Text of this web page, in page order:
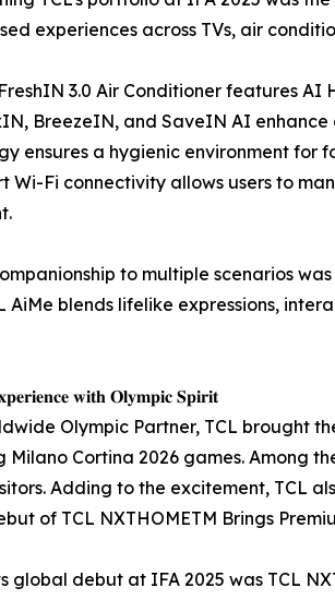
experiences across TVs, air
3.0 Air Conditioner features
BreezeIN, and SaveIN AI
ensures a hygienic environment for
Wi-Fi connectivity allows users to
to multiple scenarios
AiMe blends lifelike expressions,
𝐰𝐢𝐭𝐡 𝐎𝐥𝐲𝐦𝐩𝐢𝐜 𝐒𝐩𝐢𝐫𝐢𝐭
Olympic Partner, TCL brought
Milano Cortina 2026 games. Among
Adding to the excitement, TCL
of TCL NXTHOMETM Brings
global debut at IFA 2025 was TCL